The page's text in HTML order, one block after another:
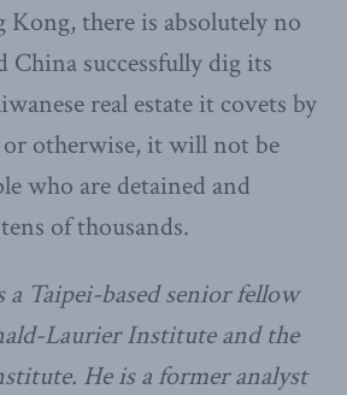
Kong, there is absolutely no
China successfully dig its
real estate it covets by
or otherwise, it will not be
who are detained and
of thousands.
a Taipei-based senior fellow
Laurier Institute and the
He is a former analyst